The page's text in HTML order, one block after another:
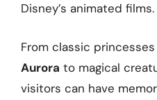
Disney’s animated films.
From classic princesses
Aurora to magical
visitors can have